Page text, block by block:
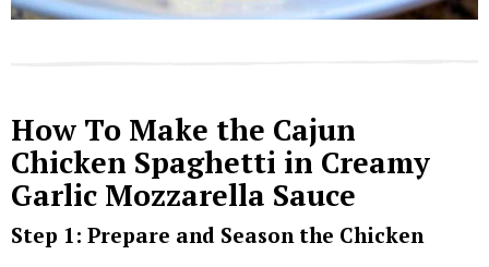
How To Make the Cajun
Chicken Spaghetti in Creamy
Garlic Mozzarella Sauce
Step 1: Prepare and Season the Chicken